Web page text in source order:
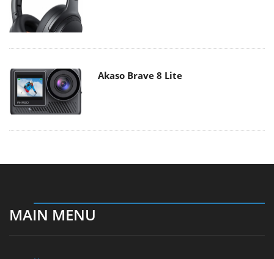
Akaso Brave 8 Lite
MAIN MENU